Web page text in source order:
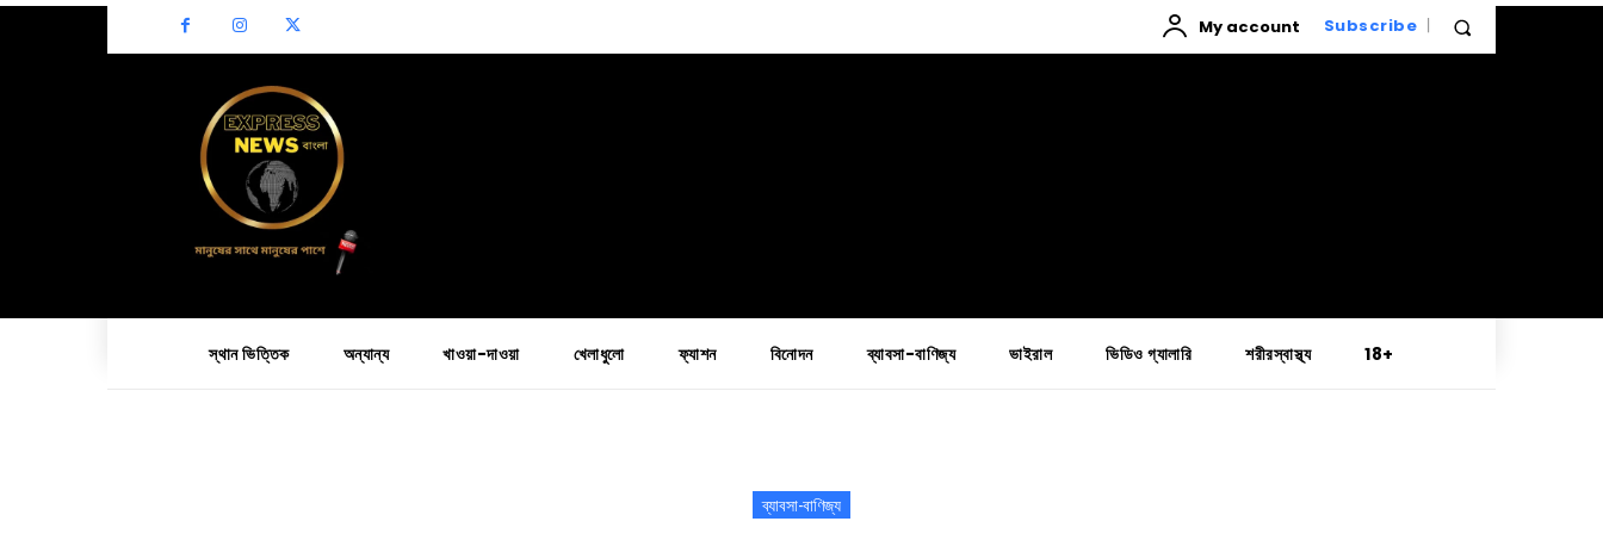
My account Subscribe
স্থান ভিত্তিক অন্যান্য খাওয়া-দাওয়া খেলাধুলো ফ্যাশন বিনোদন ব্যাবসা-বাণিজ্য ভাইরাল ভিডিও গ্যালারি শরীরস্বাস্থ্য 18+
ব্যাবসা-বাণিজ্য